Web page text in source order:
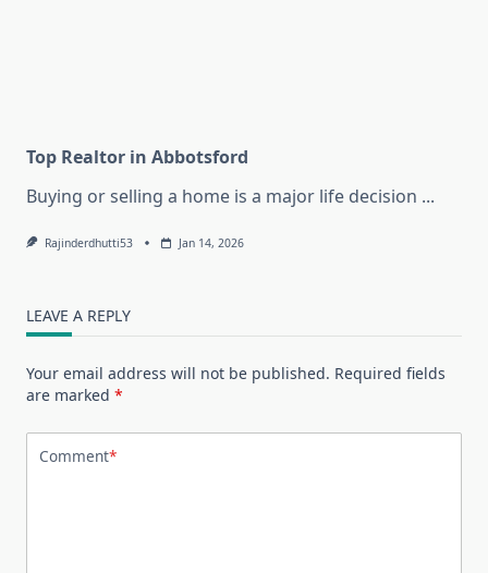
Top Realtor in Abbotsford
Buying or selling a home is a major life decision ...
Rajinderdhutti53 Jan 14, 2026
LEAVE A REPLY
Your email address will not be published. Required fields
are marked *
Comment*